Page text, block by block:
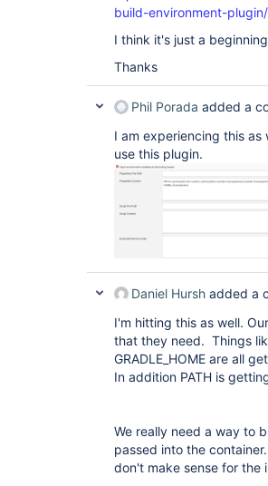
build-environment-
I think it's just a
Thanks
Phil Porada added a
I am experiencing this
use this plugin.
Daniel Hursh added a
I'm hitting this as well.
that they need. Things
GRADLE_HOME are all
In addition PATH is
We really need a way to
passed into the
don't make sense for the